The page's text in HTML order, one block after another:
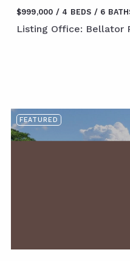
$999,000 4 BEDS 6
Listing Office: Bellator
FEATURED